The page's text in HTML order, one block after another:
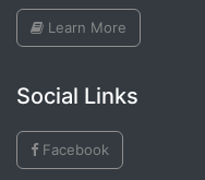
Learn More
Social Links
Facebook